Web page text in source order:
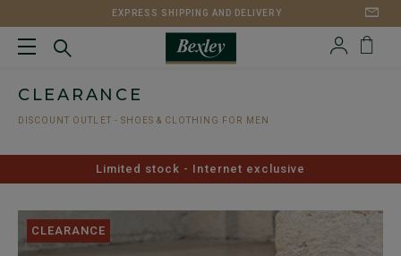
EXPRESS SHIPPING AND DELIVERY
CLEARANCE
DISCOUNT OUTLET - SHOES & CLOTHING FOR MEN
Limited stock - Internet exclusive
CLEARANCE